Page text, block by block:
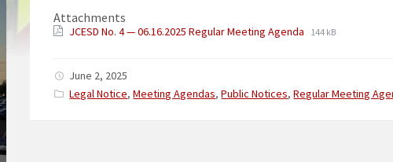
Attachments
JCESD No. 4 — 06.16.2025 Regular Meeting Agenda 144 kB
June 2, 2025
Categories:
Legal Notice,Meeting Agendas,Public Notices,Regular Meeting